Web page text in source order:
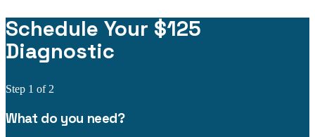
Schedule Your $125
Diagnostic
Step 1 of 2
What do you need?